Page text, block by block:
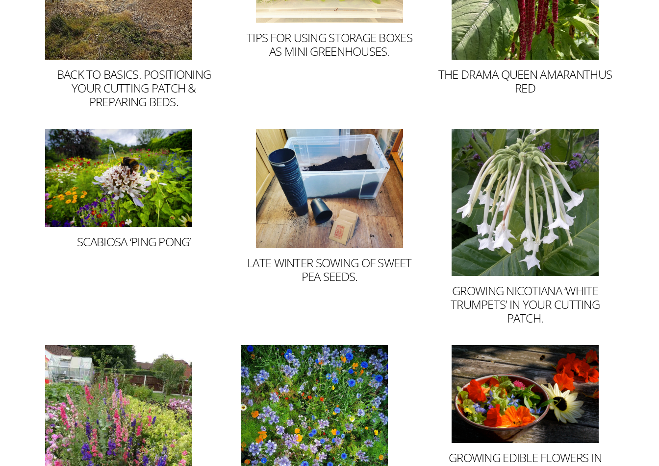
BACK TO BASICS. POSITIONING
YOUR CUTTING PATCH &
PREPARING BEDS.
TIPS FOR USING STORAGE BOXES
AS MINI GREENHOUSES.
THE DRAMA QUEEN AMARANTHUS
RED
SCABIOSA ‘PING PONG’
LATE WINTER SOWING OF SWEET
PEA SEEDS.
GROWING NICOTIANA ‘WHITE
TRUMPETS’ IN YOUR CUTTING
PATCH.
GROWING EDIBLE FLOWERS IN